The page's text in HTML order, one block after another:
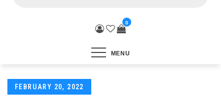
0
MENU
Posted
FEBRUARY 20, 2022